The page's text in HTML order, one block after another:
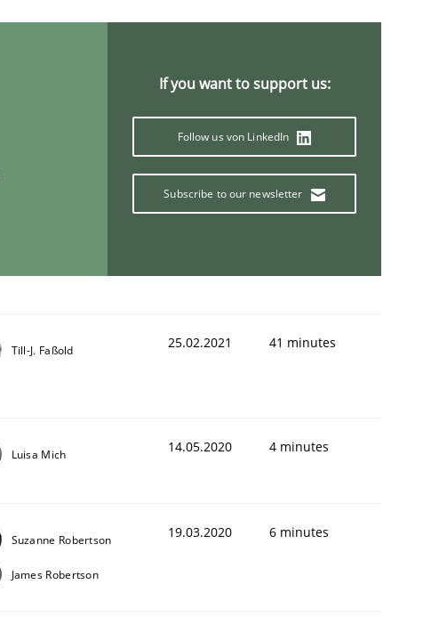
If you want to support us:
Follow us von LinkedIn
Subscribe to our newsletter
Till-J. Faßold 25.02.2021 41 minutes
Luisa Mich 14.05.2020 4 minutes
Suzanne Robertson
James Robertson
19.03.2020 6 minutes